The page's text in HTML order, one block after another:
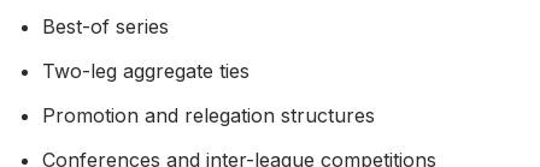
Best-of series
Two-leg aggregate ties
Promotion and relegation structures
Conferences and inter-league competitions